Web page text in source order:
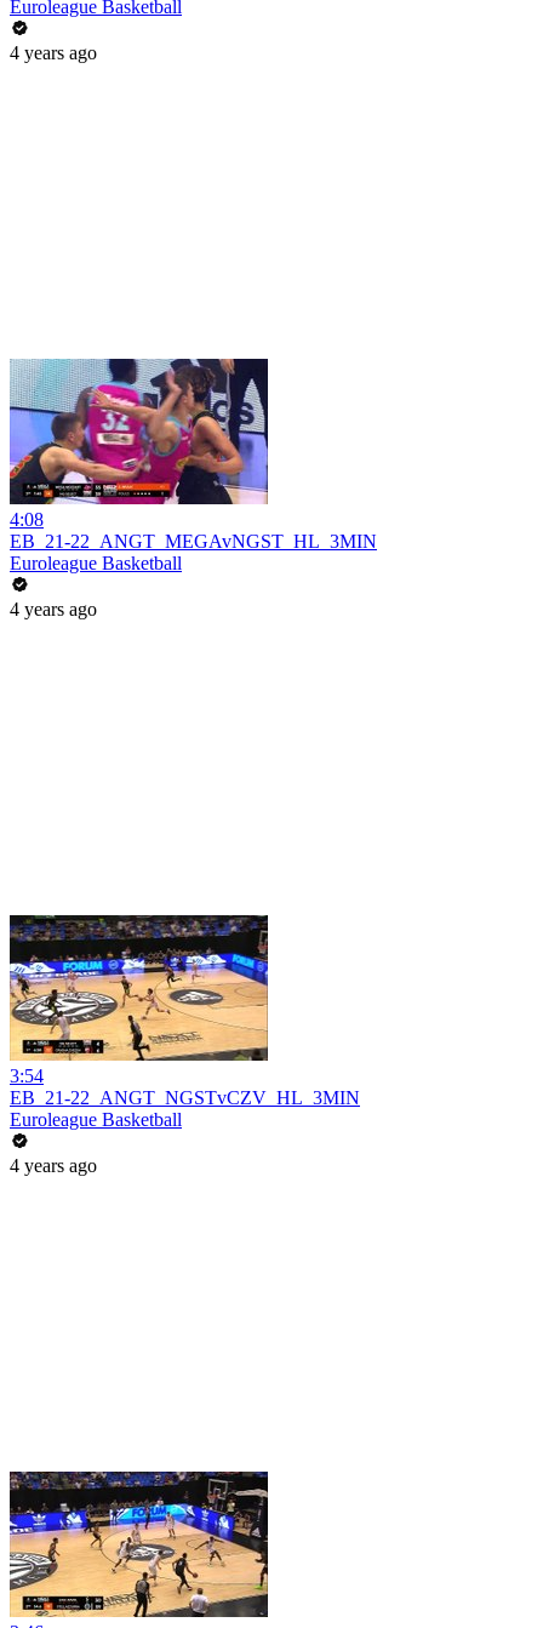
Euroleague Basketball
4 years ago
4:08
EB_21-22_ANGT_MEGAvNGST_HL_3MIN
Euroleague Basketball
4 years ago
3:54
EB_21-22_ANGT_NGSTvCZV_HL_3MIN
Euroleague Basketball
4 years ago